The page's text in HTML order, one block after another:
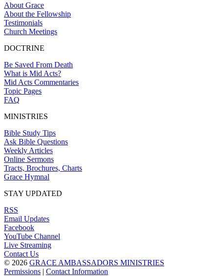
About Grace
About the Fellowship
Testimonials
Church Meetings
DOCTRINE
Be Saved From Death
What is Mid Acts?
Mid Acts Commentaries
Topic Pages
FAQ
MINISTRIES
Bible Study Tips
Ask Bible Questions
Weekly Articles
Online Sermons
Tracts, Brochures, Charts
Grace Hymnal
STAY UPDATED
RSS
Email Updates
Facebook
YouTube Channel
Live Streaming
Contact Us
© 2026 GRACE AMBASSADORS MINISTRIES
Permissions | Contact Information